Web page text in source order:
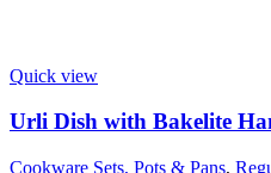
Quick view
Urli Dish with Bakelite
Cookware Sets, Pots & Pans,